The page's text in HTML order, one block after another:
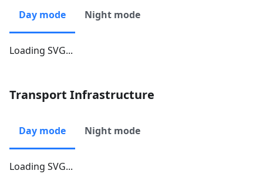
Day mode Night mode
Loading SVG...
Transport Infrastructure
Day mode Night mode
Loading SVG...